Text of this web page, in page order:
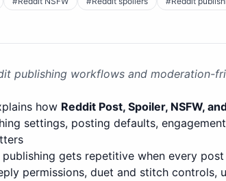
publishing workflows and moderation-
how Reddit Post, Spoiler, NSFW,
settings, posting defaults,
publishing gets repetitive when every
permissions, duet and stitch